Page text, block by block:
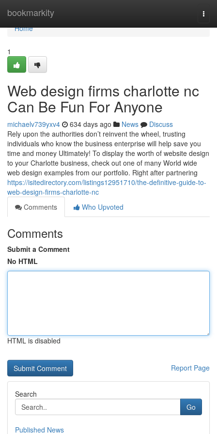
bookmarkity
Home
Home
1
Web design firms charlotte nc
Can Be Fun For Anyone
michaelv739yxv4 634 days ago News
Discuss
Rely upon the authorities don’t reinvent the wheel, trusting
individuals who know the business enterprise will help save you
time and money Ultimately! To display the worth of website design
to your Charlotte business, check out one of many World wide
web design examples from our portfolio. Right after partnering
https://isitedirectory.com/listings12951710/the-definitive-guide-to-
web-design-firms-charlotte-nc
Comments
Who Upvoted
Comments
Submit a Comment
No HTML
HTML is disabled
Report Page
Search
Go
Published News